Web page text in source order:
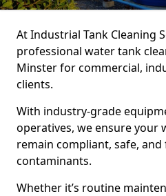
At Industrial Tank Cleaning
professional water tank
Minster for commercial,
clients.
With industry-grade
operatives, we ensure your
remain compliant, safe,
contaminants.
Whether it’s routine